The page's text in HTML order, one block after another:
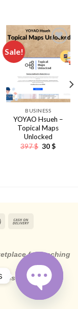
Sale!
BUSINESS
YOYAO Hsueh –
Topical Maps
Unlocked
397$ Original
price
30$
for teaching
they need to